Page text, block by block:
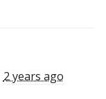
2 years ago